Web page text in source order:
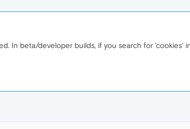
In beta/developer builds, if you search for 'cookies'